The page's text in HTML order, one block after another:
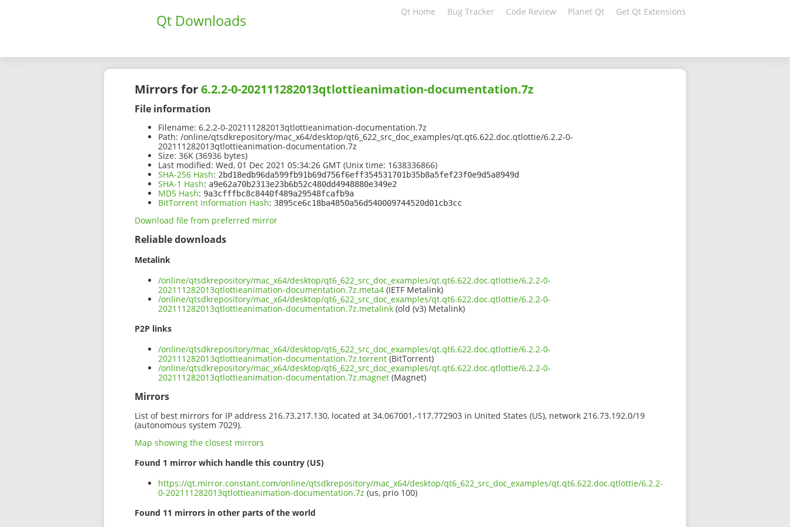
Qt Downloads Qt Home Bug Tracker Code Review Planet Qt Get Qt Extensions
Mirrors for6.2.2-0-202111282013qtlottieanimation-documentation.7z
File information
Filename: 6.2.2-0-202111282013qtlottieanimation-documentation.7z
Path: /online/qtsdkrepository/mac_x64/desktop/qt6_622_src_doc_examples/qt.qt6.622.doc.qtlottie/6.2.2-0-
202111282013qtlottieanimation-documentation.7z
Size: 36K (36936 bytes)
Last modified: Wed, 01 Dec 2021 05:34:26 GMT (Unix time: 1638336866)
SHA-256 Hash: 2bd18edb96da599fb91b69d756f6eff354531701b35b8a5fef23f0e9d5a8949d
SHA-1 Hash: a9e62a70b2313e23b6b52c480dd4948880e349e2
MD5 Hash: 9a3cfffbc8c8440f489a29548fcafb9a
BitTorrent Information Hash: 3895ce6c18ba4850a56d540009744520d01cb3cc
Download file from preferred mirror
Reliable downloads
Metalink
/online/qtsdkrepository/mac_x64/desktop/qt6_622_src_doc_examples/qt.qt6.622.doc.qtlottie/6.2.2-0-
202111282013qtlottieanimation-documentation.7z.meta4 (IETF Metalink)
/online/qtsdkrepository/mac_x64/desktop/qt6_622_src_doc_examples/qt.qt6.622.doc.qtlottie/6.2.2-0-
202111282013qtlottieanimation-documentation.7z.metalink (old (v3) Metalink)
P2P links
/online/qtsdkrepository/mac_x64/desktop/qt6_622_src_doc_examples/qt.qt6.622.doc.qtlottie/6.2.2-0-
202111282013qtlottieanimation-documentation.7z.torrent (BitTorrent)
/online/qtsdkrepository/mac_x64/desktop/qt6_622_src_doc_examples/qt.qt6.622.doc.qtlottie/6.2.2-0-
202111282013qtlottieanimation-documentation.7z.magnet (Magnet)
Mirrors
List of best mirrors for IP address 216.73.217.130, located at 34.067001,-117.772903 in United States (US), network 216.73.192.0/19
(autonomous system 7029).
Map showing the closest mirrors
Found 1 mirror which handle this country (US)
https://qt.mirror.constant.com/online/qtsdkrepository/mac_x64/desktop/qt6_622_src_doc_examples/qt.qt6.622.doc.qtlottie/6.2.2-
0-202111282013qtlottieanimation-documentation.7z (us, prio 100)
Found 11 mirrors in other parts of the world